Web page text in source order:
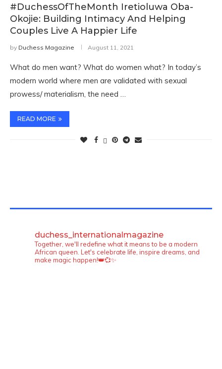
#DuchessOfTheMonth Iretioluwa Oba-
Okojie: Building Intimacy And Helping
Couples Live A Happier Life
by Duchess Magazine August 11, 2021
What do men want? What do women what? In today’s
modern world where men are validated with sexual
prowess/ materialism, the need …
READ MORE
duchess_internationalmagazine
Together, we'll redefine what it means to be a modern
African queen. Let's celebrate life, inspire dreams, and
make magic happen!👑💞✨